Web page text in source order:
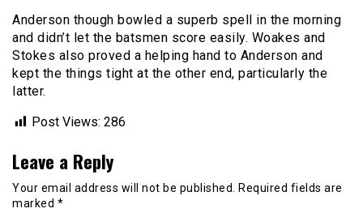
Anderson though bowled a superb spell in the morning
and didn’t let the batsmen score easily. Woakes and
Stokes also proved a helping hand to Anderson and
kept the things tight at the other end, particularly the
latter.
Post Views: 286
Leave a Reply
Your email address will not be published.
Required fields are
marked *